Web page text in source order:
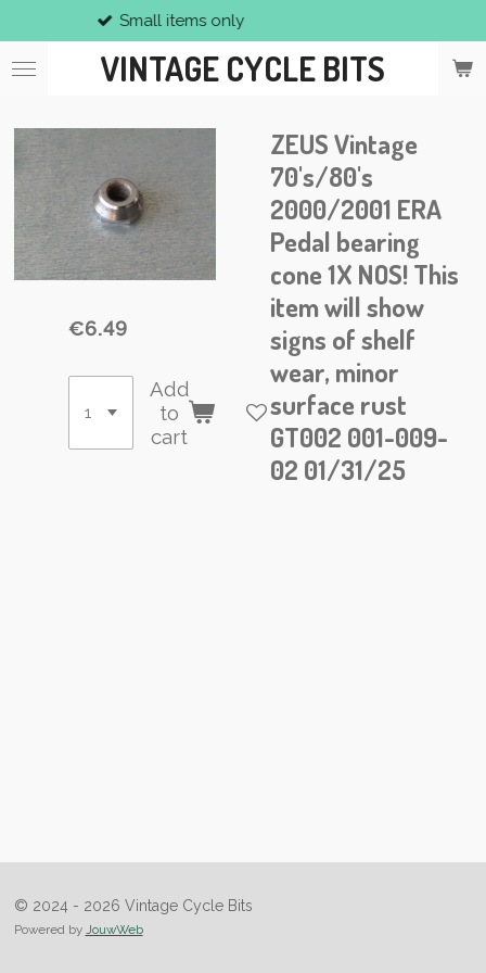
to
main
VINTAGE CYCLE BITS
items only
ZEUS Vintage
70's/80's
2000/2001 ERA
Pedal bearing
cone 1X NOS! This
item will show
signs of shelf
wear, minor
surface rust
GT002 001-009-
02 01/31/25
€6.49
Add
to
cart
© 2024 - 2026 Vintage Cycle Bits
Powered by JouwWeb